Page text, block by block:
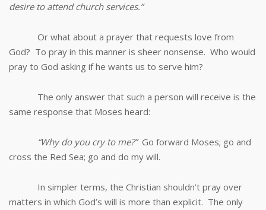
desire to attend church services.”
Or what about a prayer that requests love from
God? To pray in this manner is sheer nonsense. Who would
pray to God asking if he wants us to serve him?
The only answer that such a person will receive is the
same response that Moses heard:
“Why do you cry to me?” Go forward Moses; go and
cross the Red Sea; go and do my will.
In simpler terms, the Christian shouldn’t pray over
matters in which God’s will is more than explicit. The only